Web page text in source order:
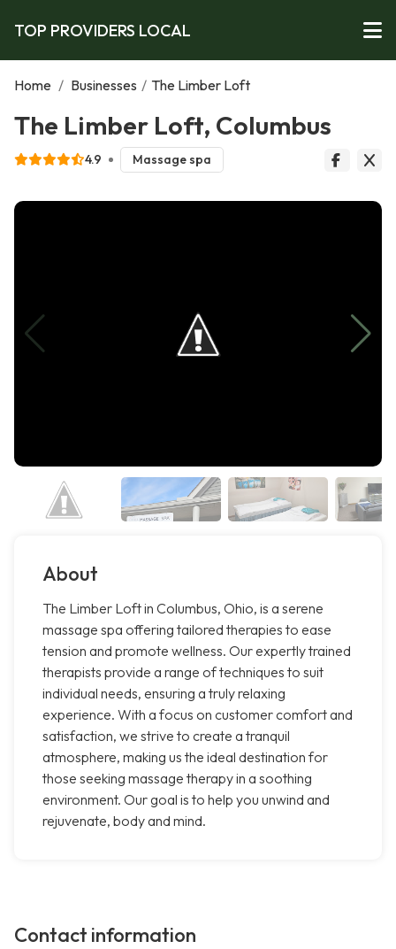
TOP PROVIDERS LOCAL
Home / Businesses / The Limber Loft
The Limber Loft, Columbus
4.9 Massage spa
About
The Limber Loft in Columbus, Ohio, is a serene
massage spa offering tailored therapies to ease
tension and promote wellness. Our expertly trained
therapists provide a range of techniques to suit
individual needs, ensuring a truly relaxing
experience. With a focus on customer comfort and
satisfaction, we strive to create a tranquil
atmosphere, making us the ideal destination for
those seeking massage therapy in a soothing
environment. Our goal is to help you unwind and
rejuvenate, body and mind.
Contact information